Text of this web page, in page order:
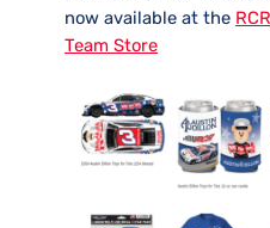
now available at the
Team Store